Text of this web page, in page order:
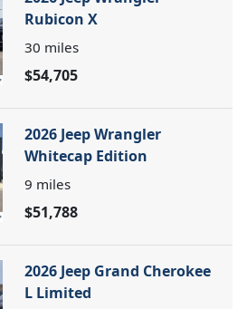
Rubicon X
30 miles
$54,705
2026 Jeep Wrangler
Whitecap Edition
9 miles
$51,788
2026 Jeep Grand Cherokee
L Limited